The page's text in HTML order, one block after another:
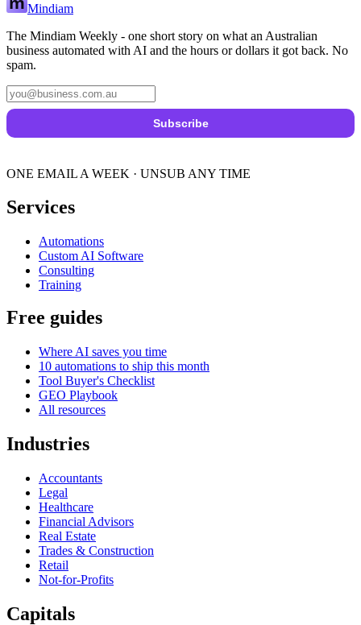
Mindiam
The Mindiam Weekly - one short story on what an Australian
business automated with AI and the hours or dollars it got back. No
spam.
Subscribe
ONE EMAIL A WEEK · UNSUB ANY TIME
Services
Automations
Custom AI Software
Consulting
Training
Free guides
Where AI saves you time
10 automations to ship this month
Tool Buyer's Checklist
GEO Playbook
All resources
Industries
Accountants
Legal
Healthcare
Financial Advisors
Real Estate
Trades & Construction
Retail
Not-for-Profits
Capitals